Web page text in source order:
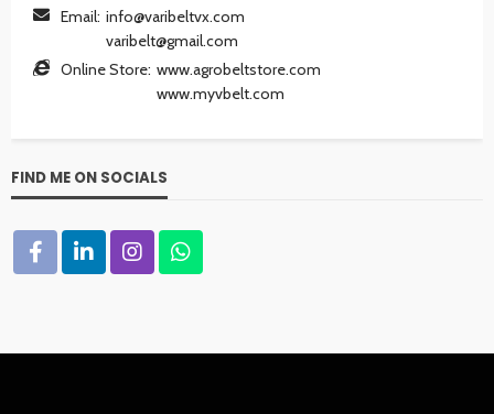
Email: info@varibeltvx.com
varibelt@gmail.com
Online Store: www.agrobeltstore.com
www.myvbelt.com
FIND ME ON SOCIALS